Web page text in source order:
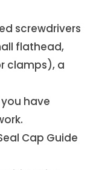
screwdrivers
flathead,
clamps), a
you have
Cap Guide